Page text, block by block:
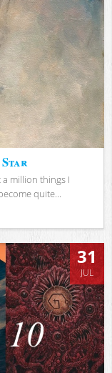
Star
million things I
quite...
31
JUL